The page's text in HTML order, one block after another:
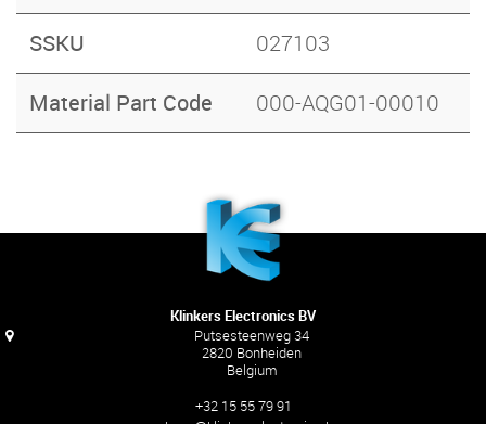
SSKU 027103
Material Part Code 000-AQG01-00010
Klinkers Electronics BV
Putsesteenweg 34
2820 Bonheiden
Belgium
+32 15 55 79 91